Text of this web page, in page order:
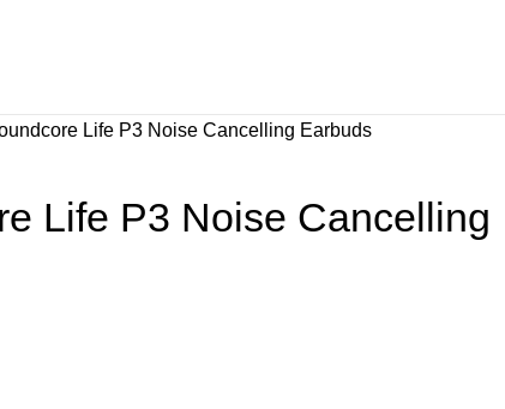
Life P3 Noise Cancelling Earbuds
Life P3 Noise Cancelling